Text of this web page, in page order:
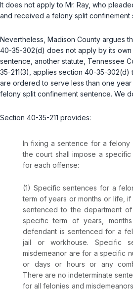
It does not apply to Mr. Ray, who
and received a felony split confinement
Nevertheless, Madison County argues
40-35-302(d) does not apply by its own
sentence, another statute, Tennessee
35-211(3) , applies section 40-35-
are ordered to serve less than one year
felony split confinement sentence. We
Section 40-35-211 provides:
In fixing a sentence for a felony
the court shall impose a
for each offense:
(1) Specific sentences for a
term of years or months or life,
sentenced to the department
specific term of years,
defendant is sentenced for a
jail or workhouse. Specific
misdemeanor are for a specific
or days or hours or any
There are no indeterminate
for all felonies and